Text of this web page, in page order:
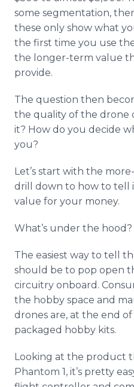
some segmentation,
these only show what
the first time you use
the longer-term value
provide.
The question then
the quality of the drone
it? How do you decide
you?
Let’s start with the
drill down to how to tell
value for your money.
What’s under the hood?
The easiest way to tell
should be to pop open
circuitry onboard .
the hobby space and
drones are, at the end
packaged hobby kits.
Looking at the product
Phantom 1, it’s pretty